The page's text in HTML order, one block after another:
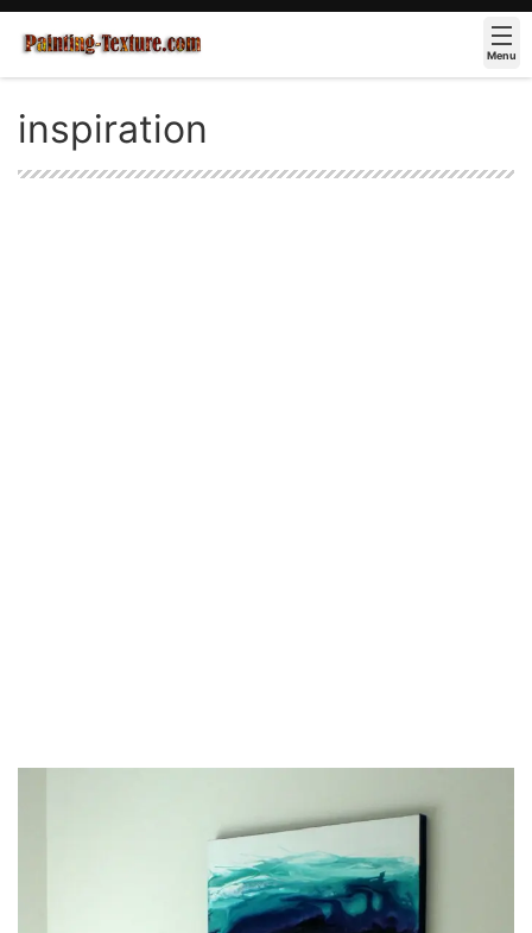
Menu
inspiration